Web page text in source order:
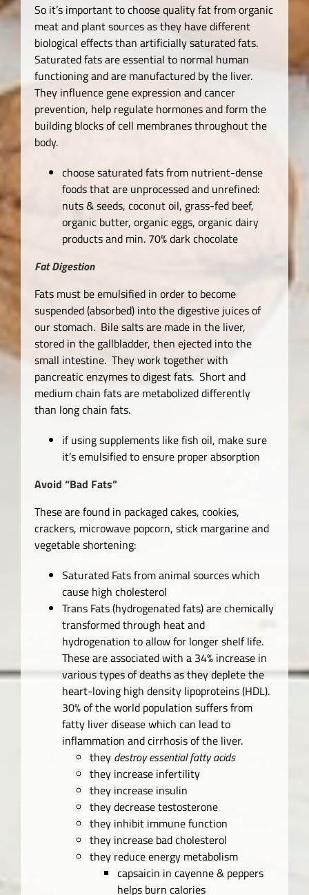
So it’s important to choose quality fat from organic
meat and plant sources as they have different
biological effects than artificially saturated fats.
Saturated fats are essential to normal human
functioning and are manufactured by the liver.
They influence gene expression and cancer
prevention, help regulate hormones and form the
building blocks of cell membranes throughout the
body.
choose saturated fats from nutrient-dense
foods that are unprocessed and unrefined:
nuts & seeds, coconut oil, grass-fed beef,
organic butter, organic eggs, organic dairy
products and min. 70% dark chocolate
Fat Digestion
Fats must be emulsified in order to become
suspended (absorbed) into the digestive juices of
our stomach. Bile salts are made in the liver,
stored in the gallbladder, then ejected into the
small intestine. They work together with
pancreatic enzymes to digest fats. Short and
medium chain fats are metabolized differently
than long chain fats.
if using supplements like fish oil, make sure
it’s emulsified to ensure proper absorption
Avoid “Bad Fats”
These are found in packaged cakes, cookies,
crackers, microwave popcorn, stick margarine and
vegetable shortening:
Saturated Fats from animal sources which
cause high cholesterol
Trans Fats (hydrogenated fats) are chemically
transformed through heat and
hydrogenation to allow for longer shelf life.
These are associated with a 34% increase in
various types of deaths as they deplete the
heart-loving high density lipoproteins (HDL).
30% of the world population suffers from
fatty liver disease which can lead to
inflammation and cirrhosis of the liver.
they destroy essential fatty acids
they increase infertility
they increase insulin
they decrease testosterone
they inhibit immune function
they increase bad cholesterol
they reduce energy metabolism
capsaicin in cayenne & peppers
helps burn calories